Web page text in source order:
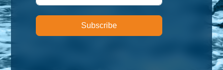
Subscribe